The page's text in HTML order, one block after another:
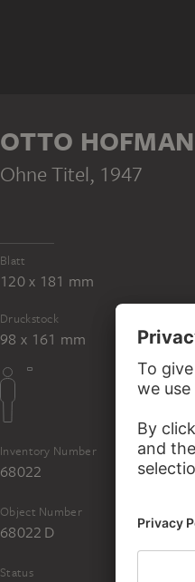
OTTO
Ohne Titel, 1947
Blatt
120 x 181 mm
Druckstock
98 x 161 mm
Inventory Number
68022
Object Number
68022 D
Status